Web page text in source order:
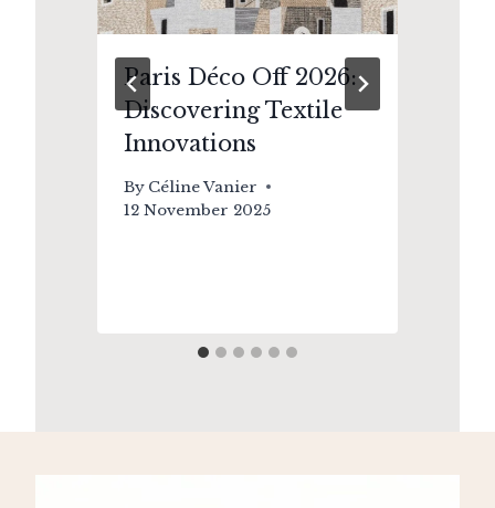
Paris Déco Off 2026:
Discovering Textile
Innovations
By Céline Vanier
12 November 2025